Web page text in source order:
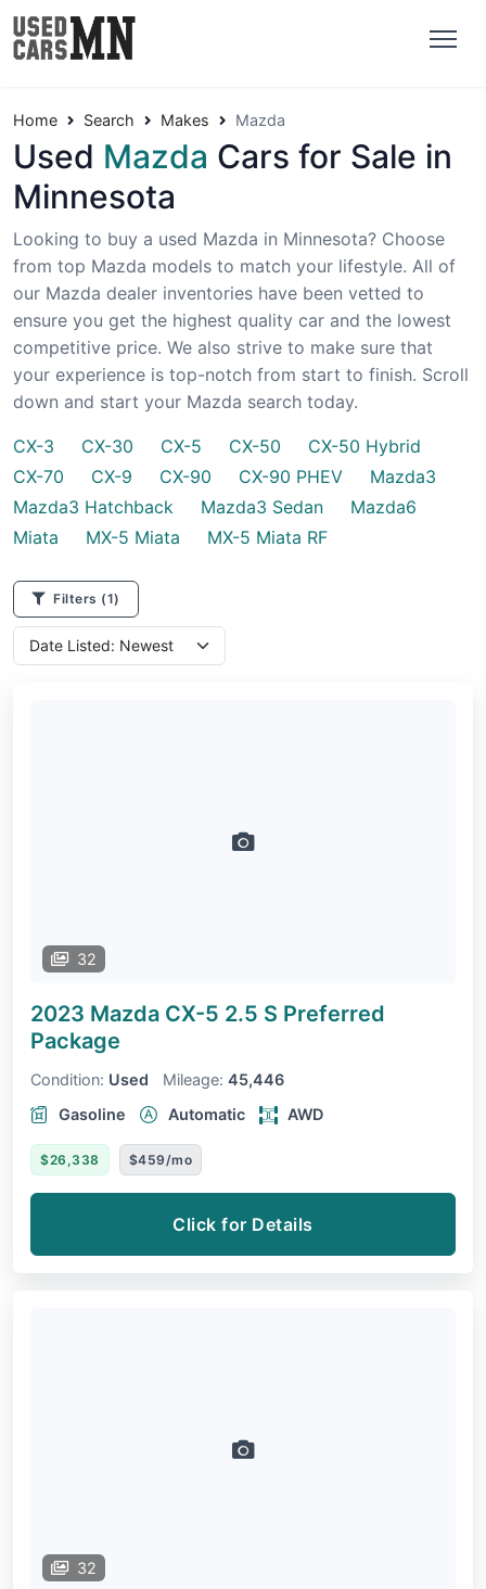
Home Search Makes Mazda
Used Mazda Cars for Sale in
Minnesota
Looking to buy a used Mazda in Minnesota? Choose
from top Mazda models to match your lifestyle. All of
our Mazda dealer inventories have been vetted to
ensure you get the highest quality car and the lowest
competitive price. We also strive to make sure that
your experience is top-notch from start to finish. Scroll
down and start your Mazda search today.
CX-3 CX-30 CX-5 CX-50
CX-50 Hybrid
CX-70
CX-9 CX-90 CX-90 PHEV
Mazda3
Mazda3 Hatchback
Mazda3 Sedan
Mazda6
Miata
MX-5 Miata MX-5 Miata RF
Filters (1)
32
2023 Mazda CX-5 2.5 S Preferred
Package
Condition: Used Mileage: 45,446
Gasoline
Automatic AWD
$26,338 $459/mo
Click for Details
32